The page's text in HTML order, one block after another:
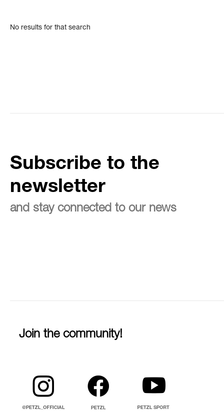
No results for that search
Subscribe to the
newsletter
and stay connected to our news
Join the community!